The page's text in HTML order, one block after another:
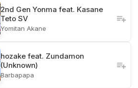
2nd Gen Yonma feat. Kasane
Teto SV
Yomitan Akane
hozake feat. Zundamon
(Unknown)
Barbapapa